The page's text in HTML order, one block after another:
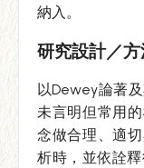
納入。
研究設計／
以Dewey論著
未言明但常用
念做合理、適
析時，並依詮